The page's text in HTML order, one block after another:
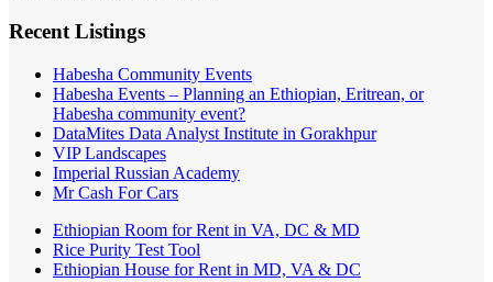
Recent Listings
Habesha Community Events
Habesha Events – Planning an Ethiopian, Eritrean, or
Habesha community event?
DataMites Data Analyst Institute in Gorakhpur
VIP Landscapes
Imperial Russian Academy
Mr Cash For Cars
Ethiopian Room for Rent in VA, DC & MD
Rice Purity Test Tool
Ethiopian House for Rent in MD, VA & DC